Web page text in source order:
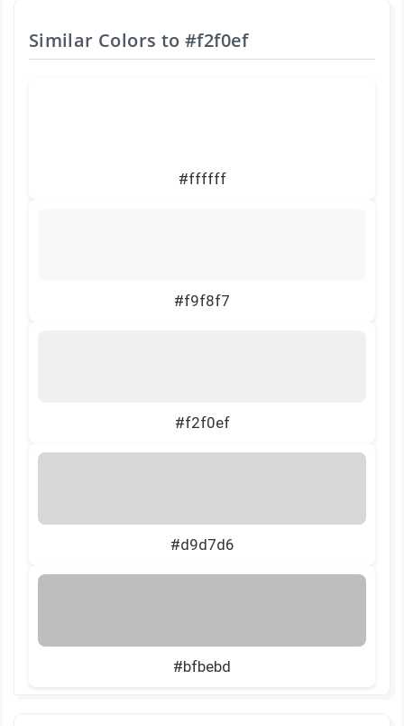
Similar Colors to #f2f0ef
#ffffff
#f9f8f7
#f2f0ef
#d9d7d6
#bfbebd